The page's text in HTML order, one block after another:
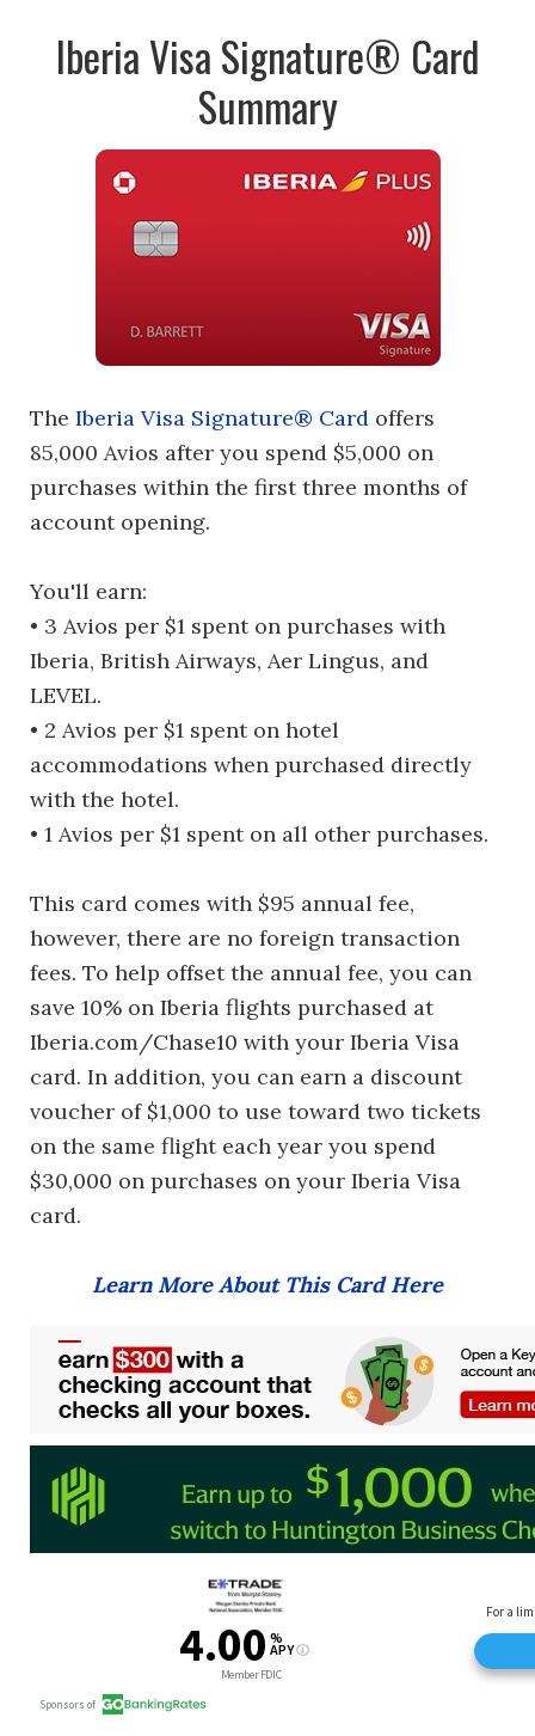
Iberia Visa Signature® Card
Summary
The Iberia Visa Signature® Card offers
85,000 Avios after you spend $5,000 on
purchases within the first three months of
account opening.
You'll earn:
• 3 Avios per $1 spent on purchases with
Iberia, British Airways, Aer Lingus, and
LEVEL.
• 2 Avios per $1 spent on hotel
accommodations when purchased directly
with the hotel.
• 1 Avios per $1 spent on all other purchases.
This card comes with $95 annual fee,
however, there are no foreign transaction
fees. To help offset the annual fee, you can
save 10% on Iberia flights purchased at
Iberia.com/Chase10 with your Iberia Visa
card. In addition, you can earn a discount
voucher of $1,000 to use toward two tickets
on the same flight each year you spend
$30,000 on purchases on your Iberia Visa
card.
Learn More About This Card Here